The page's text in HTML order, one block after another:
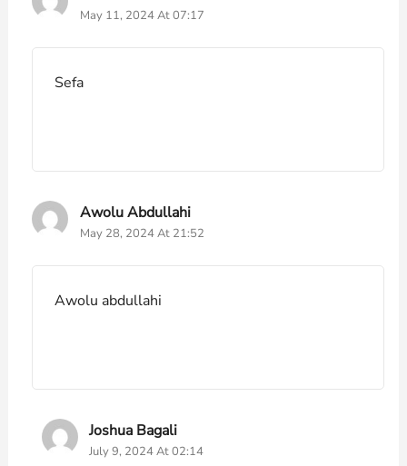
May 11, 2024 At 07:17
Sefa
Awolu Abdullahi
May 28, 2024 At 21:52
Awolu abdullahi
Joshua Bagali
July 9, 2024 At 02:14